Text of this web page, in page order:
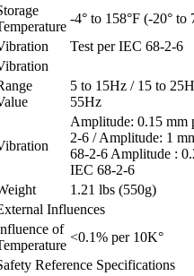
-4° to 158°F (-20° to
Test per IEC 68-2-6
5 to 15Hz / 15 to
55Hz
Amplitude: 0.15 mm
2-6 / Amplitude: 1
68-2-6 Amplitude :
IEC 68-2-6
1.21 lbs (550g)
Influences
of
<0.1% per 10K°
Reference Specifications